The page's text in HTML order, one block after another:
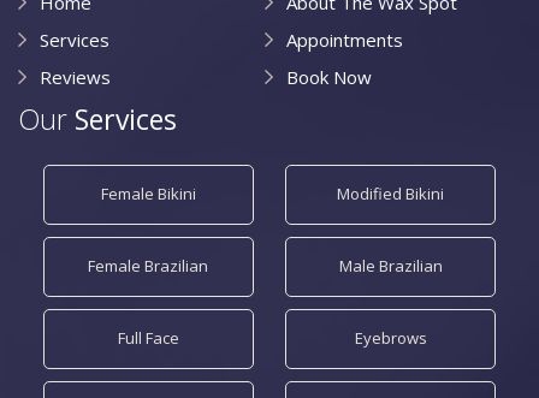
Services
Appointments
Reviews
Book Now
Our Services
Female Bikini Modified Bikini
Female Brazilian Male Brazilian
Full Face Eyebrows